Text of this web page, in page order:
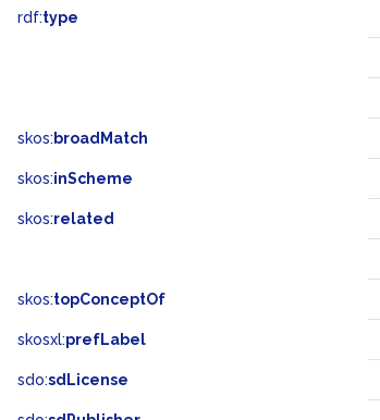
rdf:type
skos: broadMatch
skos:inScheme
skos:related
skos:topConceptOf
skosxl:prefLabel
sdo:sdLicense